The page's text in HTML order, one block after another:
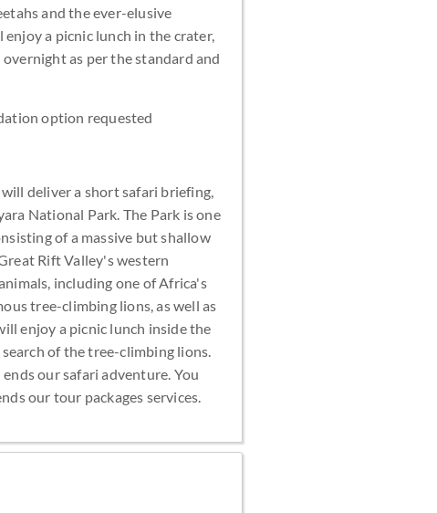
and the ever-elusive
a picnic lunch in the crater,
as per the standard and
option requested
deliver a short safari briefing,
National Park. The Park is one
of a massive but shallow
Rift Valley's western
including one of Africa's
tree-climbing lions, as well as
enjoy a picnic lunch inside the
of the tree-climbing lions.
our safari adventure. You
our tour packages services.